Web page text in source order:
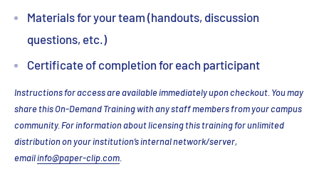
Materials for your team (handouts, discussion
questions, etc.)
Certificate of completion for each participant
Instructions for access are available immediately upon checkout. You may
share this On-Demand Training with any staff members from your campus
community. For information about licensing this training for unlimited
distribution on your institution’s internal network/server,
emailinfo@paper-clip.com